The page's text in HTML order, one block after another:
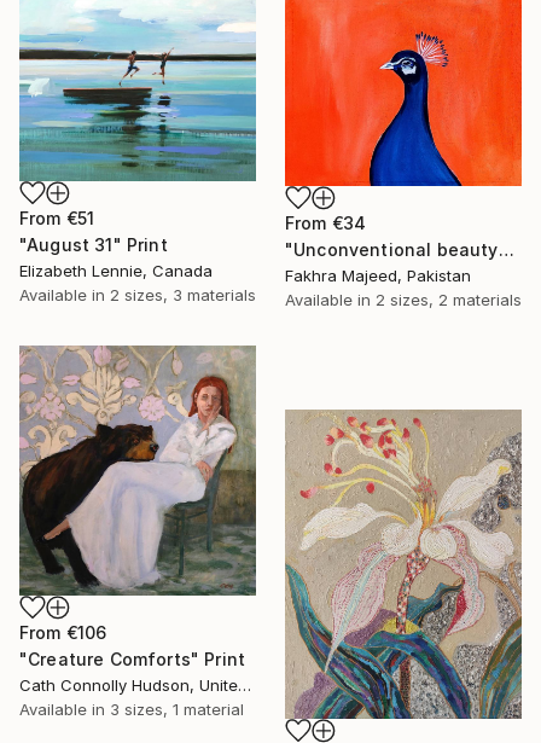
From €34
"Unconventional beauty" Print
Fakhra Majeed, Pakistan
Available in 2 sizes, 2 materials
From €51
"August 31" Print
Elizabeth Lennie, Canada
Available in 2 sizes, 3 materials
From €106
"Creature Comforts" Print
Cath Connolly Hudson, United States
Available in 3 sizes, 1 material